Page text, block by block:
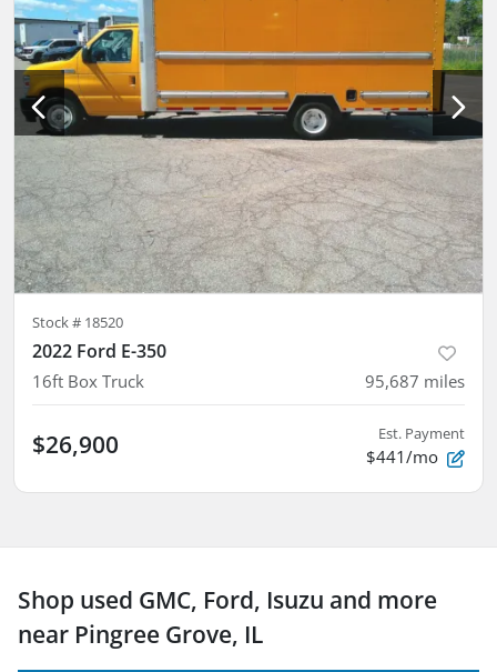
Stock # 18520
2022 Ford E-350
16ft Box Truck 95,687 miles
$26,900 Est. Payment
$441/mo
Shop used GMC, Ford, Isuzu and more
near Pingree Grove, IL